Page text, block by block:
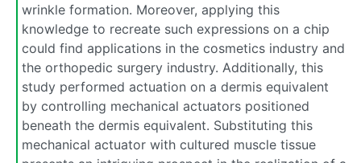
wrinkle formation. Moreover, applying this
knowledge to recreate such expressions on a chip
could find applications in the cosmetics industry and
the orthopedic surgery industry. Additionally, this
study performed actuation on a dermis equivalent
by controlling mechanical actuators positioned
beneath the dermis equivalent. Substituting this
mechanical actuator with cultured muscle tissue